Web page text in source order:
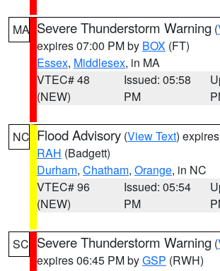
MA Severe Thunderstorm Warning (
expires 07:00 PM by BOX (FT)
Essex, Middlesex, in MA
VTEC# 48
(NEW)
Issued: 05:58
PM
NC Flood Advisory (View Text)
RAH (Badgett)
Durham, Chatham, Orange, in NC
VTEC# 96
(NEW)
Issued: 05:54
PM
SC Severe Thunderstorm Warning (
expires 06:45 PM byGSP (RWH)